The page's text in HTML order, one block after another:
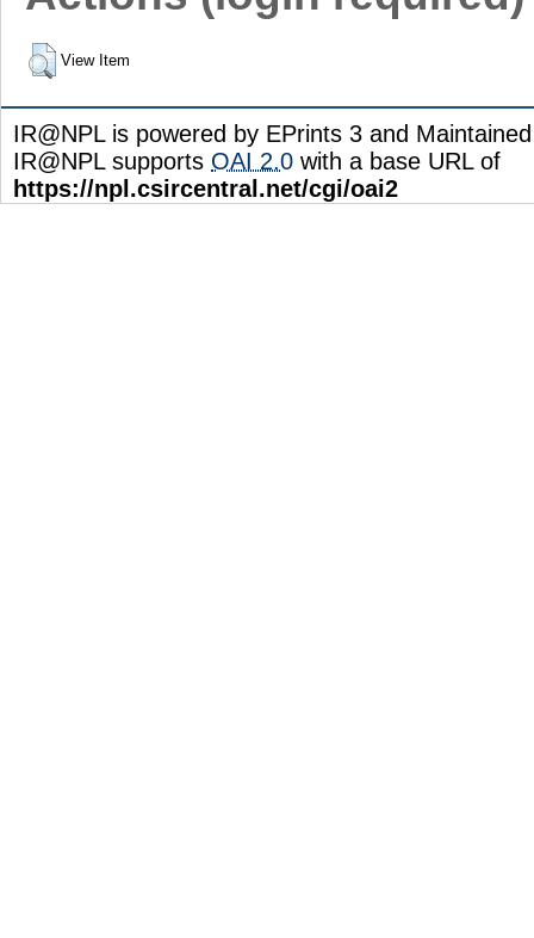
View Item
IR@NPL is powered by EPrints 3 and
IR@NPL supports OAI 2.0 with a base URL of
https://npl.csircentral.net/cgi/oai2